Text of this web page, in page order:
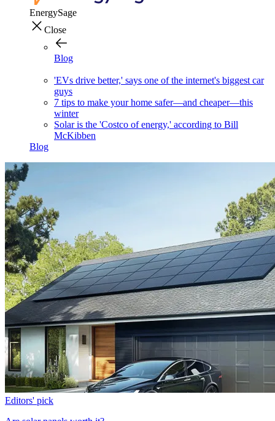
EnergySage
Close
Blog
'EVs drive better,' says one of the internet's biggest car
guys
7 tips to make your home safer—and cheaper—this
winter
Solar is the 'Costco of energy,' according to Bill
McKibben
Blog
Editors' pick